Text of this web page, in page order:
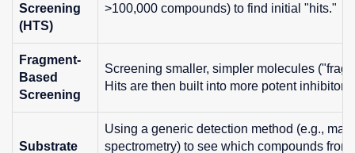
Screening
(HTS)
>100,000 compounds) to find initial "hits."
Fragment-
Based
Screening
Screening smaller, simpler molecules
Hits are then built into more potent inhibitors.
Substrate
Using a generic detection method (e.g.,
spectrometry) to see which compounds from